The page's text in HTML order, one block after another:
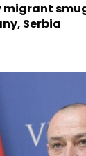
migrant
Serbia